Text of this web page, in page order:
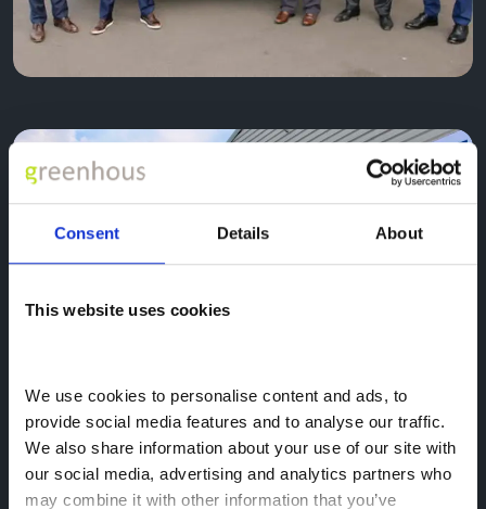
Consent Details About
This website uses cookies
We use cookies to personalise content and ads, to
provide social media features and to analyse our traffic.
We also share information about your use of our site with
our social media, advertising and analytics partners who
may combine it with other information that you’ve